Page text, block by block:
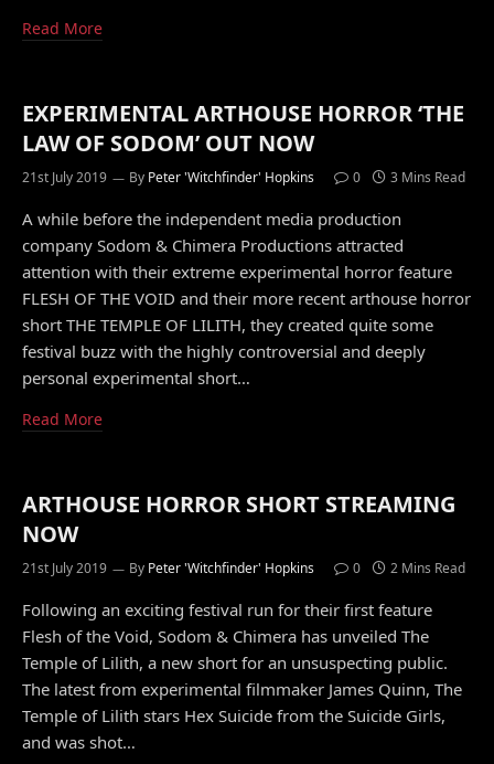
Read More
EXPERIMENTAL ARTHOUSE HORROR ‘THE
LAW OF SODOM’ OUT NOW
21st July 2019 By Peter 'Witchfinder' Hopkins 0 3 Mins Read
A while before the independent media production
company Sodom & Chimera Productions attracted
attention with their extreme experimental horror feature
FLESH OF THE VOID and their more recent arthouse horror
short THE TEMPLE OF LILITH, they created quite some
festival buzz with the highly controversial and deeply
personal experimental short…
Read More
ARTHOUSE HORROR SHORT STREAMING
NOW
21st July 2019 By Peter 'Witchfinder' Hopkins 0 2 Mins Read
Following an exciting festival run for their first feature
Flesh of the Void, Sodom & Chimera has unveiled The
Temple of Lilith, a new short for an unsuspecting public.
The latest from experimental filmmaker James Quinn, The
Temple of Lilith stars Hex Suicide from the Suicide Girls,
and was shot…